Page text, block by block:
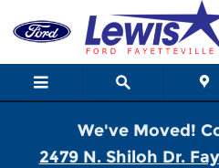
We've Moved!
2479 N. Shiloh Dr.